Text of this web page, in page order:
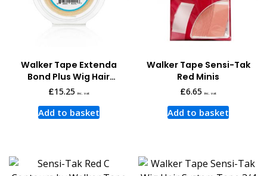
Walker Tape Extenda
Bond Plus Wig Hair
System Tape 3 Yards x
£15.25 inc. vat
Add to basket
Walker Tape Sensi-Tak
Red Minis
£6.65 inc. vat
Add to basket